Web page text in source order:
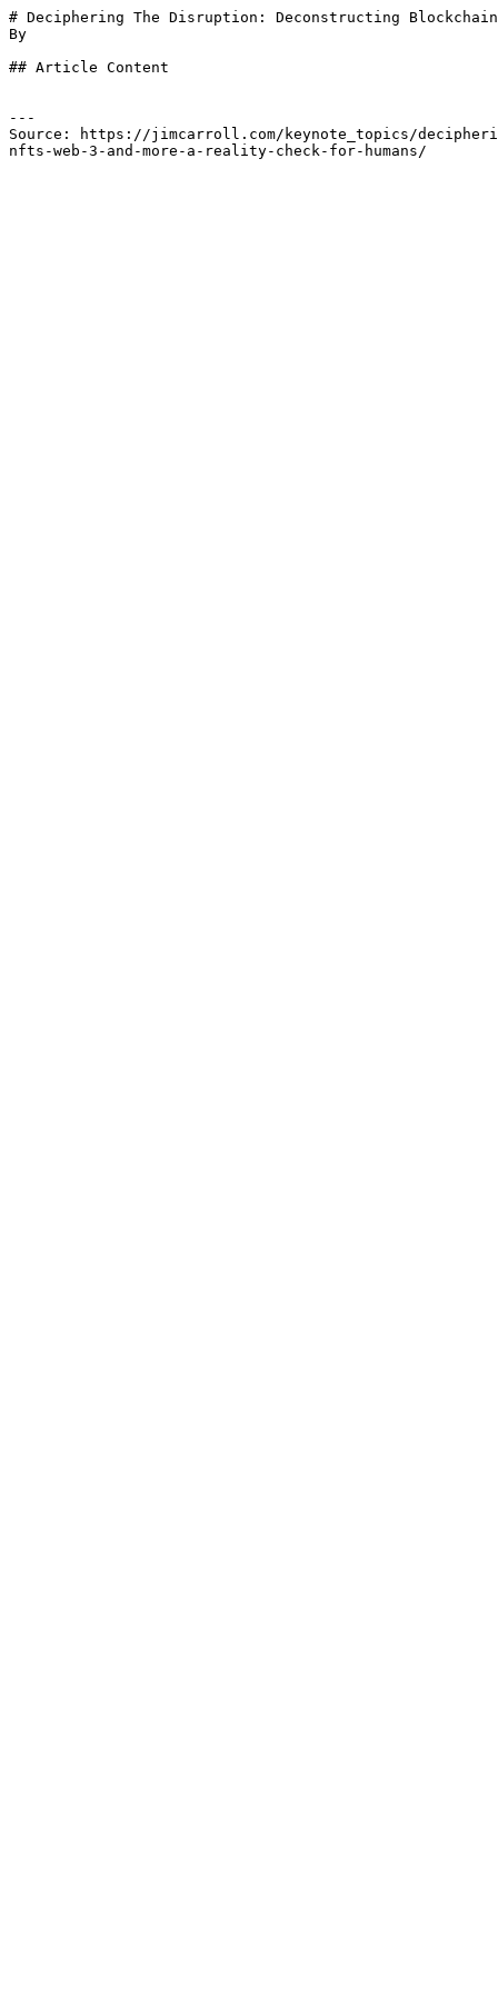
# Deciphering The Disruption: Deconstructing
By
## Article Content
---
Source: https://jimcarroll.com/keynote_topics/
nfts-web-3-and-more-a-reality-check-for-humans/